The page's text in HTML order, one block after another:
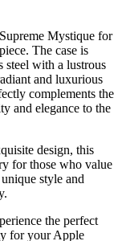
Mystique for
The case is
steel with a lustrous
and luxurious
complements the
and elegance to the
design, this
for those who value
style and
the perfect
for your Apple